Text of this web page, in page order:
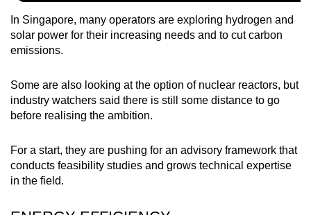
In Singapore, many operators are exploring hydrogen and
solar power for their increasing needs and to cut carbon
emissions.
Some are also looking at the option of nuclear reactors, but
industry watchers said there is still some distance to go
before realising the ambition.
For a start, they are pushing for an advisory framework that
conducts feasibility studies and grows technical expertise
in the field.